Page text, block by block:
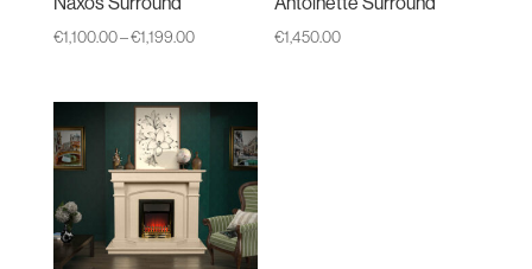
€1,100.00–€1,199.00Price
€1,100.00
through
€1,199.00
€1,450.00